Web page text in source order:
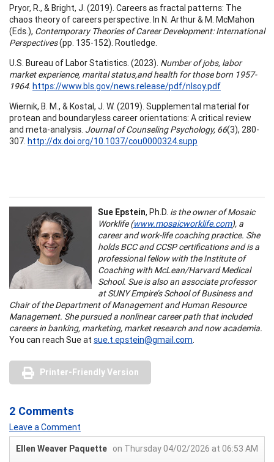
Pryor, R., & Bright, J. (2019). Careers as fractal patterns: The
chaos theory of careers perspective. In N. Arthur & M. McMahon
(Eds.), Contemporary Theories of Career Development: International
Perspectives(pp. 135-152). Routledge.
U.S. Bureau of Labor Statistics. (2023). Number of jobs, labor
market experience, marital status,and health for those born 1957-
1964. https://www.bls.gov/news.release/pdf/nlsoy.pdf
Wiernik, B. M., & Kostal, J. W. (2019). Supplemental material for
protean and boundaryless career orientations: A critical review
and meta-analysis. Journal of Counseling Psychology, 66(3), 280-
307. http://dx.doi.org/10.1037/cou0000324.supp
Sue Epstein, Ph.D. is the owner of Mosaic
Worklife (www.mosaicworklife.com), a
career and work-life coaching practice. She
holds BCC and CCSP certifications and is a
professional fellow with the Institute of
Coaching with McLean/Harvard Medical
School. Sue is also an associate professor
at SUNY Empire’s School of Business and
Chair of the Department of Management and Human Resource
Management. She pursued a nonlinear career path that included
careers in banking, marketing, market research and now academia.
You can reach Sue at sue.t.epstein@gmail.com.
Printer-Friendly Version
2 Comments
Leave a Comment
Ellen Weaver Paquette on Thursday 04/02/2026 at 06:53 AM